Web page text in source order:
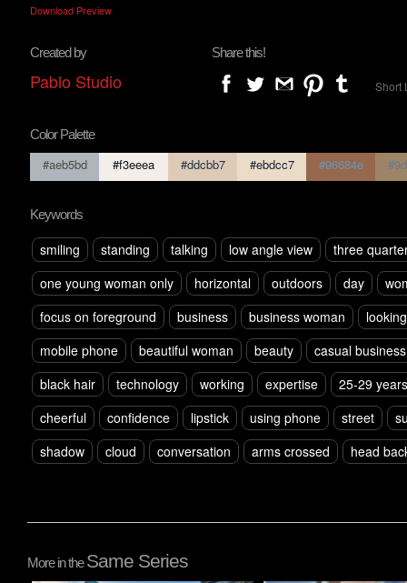
Download Preview
Created by
Pablo Studio
Share this!
Short
Color Palette
#aeb5bd #f3eeea #ddcbb7 #ebdcc7 #96684e
Keywords
smiling standing talking low angle view
three
one young woman only
horizontal outdoors day
focus on foreground
business business woman
mobile phone
beautiful woman beauty
casual business
black hair
technology working expertise
25-29 years
cheerful
confidence lipstick using phone street
shadow
cloud conversation arms crossed head
More in theSame Series